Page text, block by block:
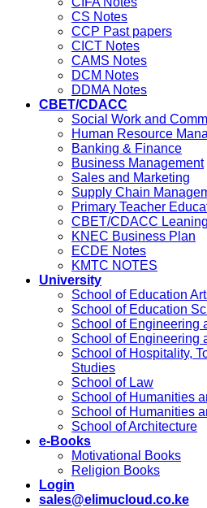
CS Notes
CCP Past papers
CICT Notes
CAMS Notes
DCM Notes
DDMA Notes
CBET/CDACC
Social Work and
Human Resource
Banking & Finance
Business Management
Sales and Marketing
Supply Chain
Primary Teacher
CBET/CDACC
KNEC Business Plan
ECDE Notes
KMTC NOTES
University
School of Education
School of Education
School of Engineering
School of Engineering
School of Hospitality,
Studies
School of Law
School of Humanities
School of Humanities
School of Architecture
e-Books
Motivational Books
Religion Books
Login
sales@elimucloud.co.ke